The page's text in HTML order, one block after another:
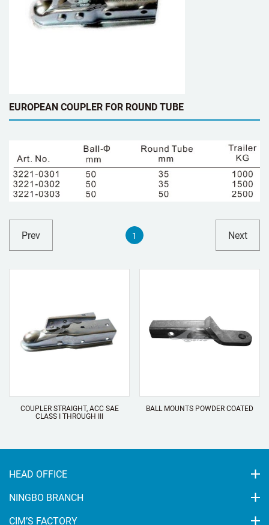
EUROPEAN COUPLER FOR ROUND TUBE
Prev 1 Next
COUPLER STRAIGHT, ACC SAE
CLASS I THROUGH III
BALL MOUNTS POWDER COATED
HEAD OFFICE
NINGBO BRANCH
CIM’S FACTORY